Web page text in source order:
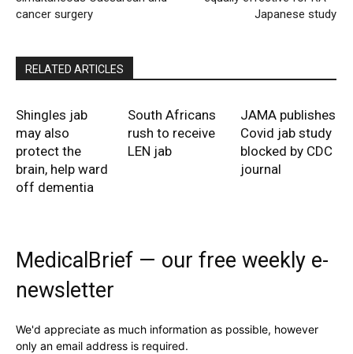
cancer surgery
Japanese study
RELATED ARTICLES
Shingles jab
may also
protect the
brain, help ward
off dementia
South Africans
rush to receive
LEN jab
JAMA publishes
Covid jab study
blocked by CDC
journal
MedicalBrief — our free weekly e-
newsletter
We'd appreciate as much information as possible, however
only an email address is required.